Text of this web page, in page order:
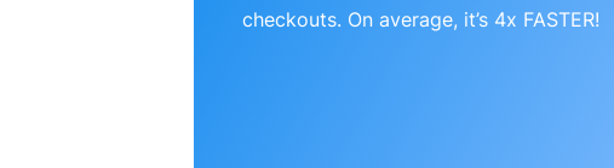
checkouts. On average, it’s 4x FASTER!